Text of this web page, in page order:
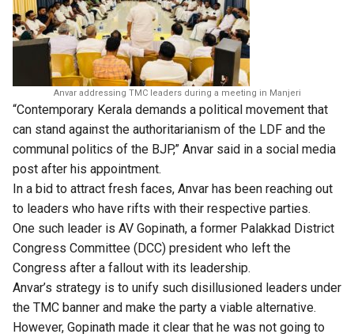
Anvar addressing TMC leaders during a meeting in Manjeri
“Contemporary Kerala demands a political movement that
can stand against the authoritarianism of the LDF and the
communal politics of the BJP,” Anvar said in a social media
post after his appointment.
In a bid to attract fresh faces, Anvar has been reaching out
to leaders who have rifts with their respective parties.
One such leader is AV Gopinath, a former Palakkad District
Congress Committee (DCC) president who left the
Congress after a fallout with its leadership.
Anvar’s strategy is to unify such disillusioned leaders under
the TMC banner and make the party a viable alternative.
However, Gopinath made it clear that he was not going to